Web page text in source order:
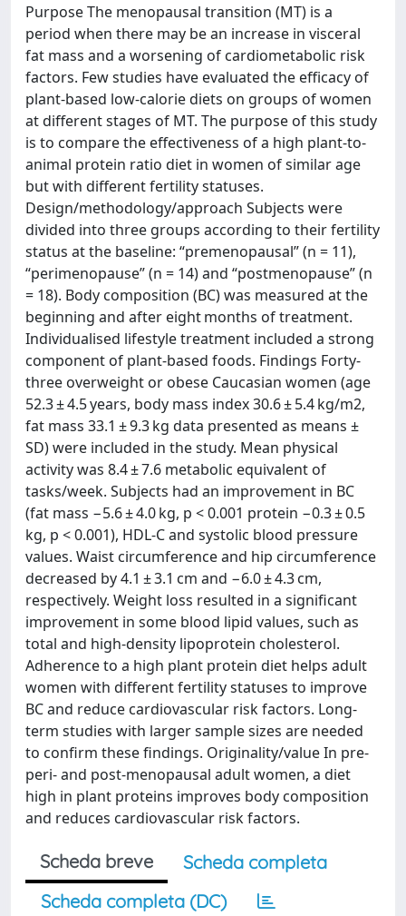
Purpose The menopausal transition (MT) is a
period when there may be an increase in visceral
fat mass and a worsening of cardiometabolic risk
factors. Few studies have evaluated the efficacy of
plant-based low-calorie diets on groups of women
at different stages of MT. The purpose of this study
is to compare the effectiveness of a high plant-to-
animal protein ratio diet in women of similar age
but with different fertility statuses.
Design/methodology/approach Subjects were
divided into three groups according to their fertility
status at the baseline: “premenopausal” (n = 11),
“perimenopause” (n = 14) and “postmenopause” (n
= 18). Body composition (BC) was measured at the
beginning and after eight months of treatment.
Individualised lifestyle treatment included a strong
component of plant-based foods. Findings Forty-
three overweight or obese Caucasian women (age
52.3 ± 4.5 years, body mass index 30.6 ± 5.4 kg/m2,
fat mass 33.1 ± 9.3 kg data presented as means ±
SD) were included in the study. Mean physical
activity was 8.4 ± 7.6 metabolic equivalent of
tasks/week. Subjects had an improvement in BC
(fat mass −5.6 ± 4.0 kg, p < 0.001 protein −0.3 ± 0.5
kg, p < 0.001), HDL-C and systolic blood pressure
values. Waist circumference and hip circumference
decreased by 4.1 ± 3.1 cm and −6.0 ± 4.3 cm,
respectively. Weight loss resulted in a significant
improvement in some blood lipid values, such as
total and high-density lipoprotein cholesterol.
Adherence to a high plant protein diet helps adult
women with different fertility statuses to improve
BC and reduce cardiovascular risk factors. Long-
term studies with larger sample sizes are needed
to confirm these findings. Originality/value In pre-
peri- and post-menopausal adult women, a diet
high in plant proteins improves body composition
and reduces cardiovascular risk factors.
Scheda breve
Scheda completa
Scheda completa (DC)